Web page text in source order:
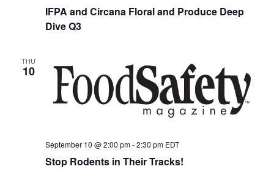
IFPA and Circana Floral and Produce Deep
Dive Q3
THU
10
Stop Rodents in Their Tracks!
September 10 @ 2:00 pm-2:30 pm EDT